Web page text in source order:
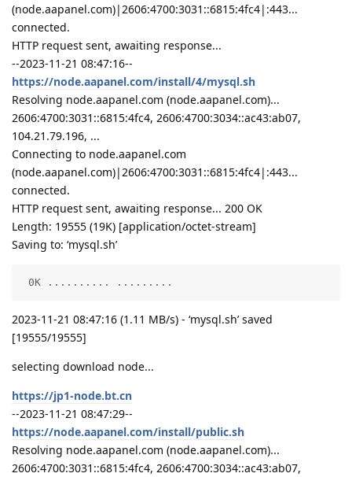
(node.aapanel.com)|2606:4700:3031::6815:4fc4|:443...
connected.
HTTP request sent, awaiting response...
--2023-11-21 08:47:16--
https://node.aapanel.com/install/4/mysql.sh
Resolving node.aapanel.com (node.aapanel.com)...
2606:4700:3031::6815:4fc4, 2606:4700:3034::ac43:ab07,
104.21.79.196, ...
Connecting to node.aapanel.com
(node.aapanel.com)|2606:4700:3031::6815:4fc4|:443...
connected.
HTTP request sent, awaiting response... 200 OK
Length: 19555 (19K) [application/octet-stream]
Saving to: ‘mysql.sh’
0K .......... .........
2023-11-21 08:47:16 (1.11 MB/s) - ‘mysql.sh’ saved
[19555/19555]
selecting download node...
https://jp1-node.bt.cn
--2023-11-21 08:47:29--
https://node.aapanel.com/install/public.sh
Resolving node.aapanel.com (node.aapanel.com)...
2606:4700:3031::6815:4fc4, 2606:4700:3034::ac43:ab07,